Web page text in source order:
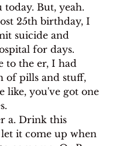
But, yeah.
25th birthday, I
suicide and
for days.
to the er, I had
of pills and stuff,
like, you've got one
a. Drink this
it come up when